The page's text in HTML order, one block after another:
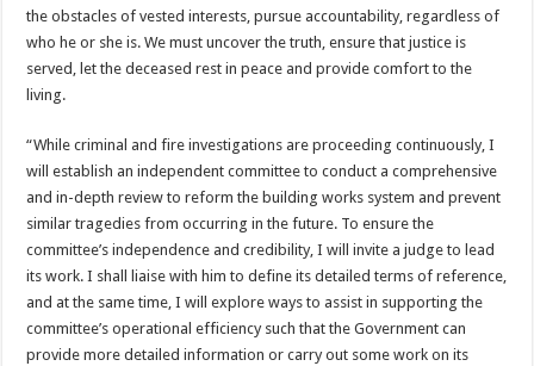
the obstacles of vested interests, pursue accountability, regardless of
who he or she is. We must uncover the truth, ensure that justice is
served, let the deceased rest in peace and provide comfort to the
living.
“While criminal and fire investigations are proceeding continuously, I
will establish an independent committee to conduct a comprehensive
and in-depth review to reform the building works system and prevent
similar tragedies from occurring in the future. To ensure the
committee’s independence and credibility, I will invite a judge to lead
its work. I shall liaise with him to define its detailed terms of reference,
and at the same time, I will explore ways to assist in supporting the
committee’s operational efficiency such that the Government can
provide more detailed information or carry out some work on its